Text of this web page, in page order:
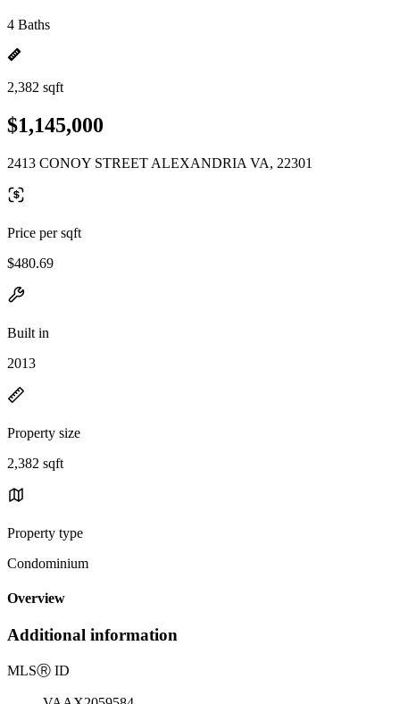
4 Baths
2,382 sqft
$1,145,000
2413 CONOY STREET ALEXANDRIA VA, 22301
Price per sqft
$480.69
Built in
2013
Property size
2,382 sqft
Property type
Condominium
Overview
Additional information
MLSⓇ ID